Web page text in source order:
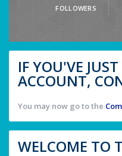
FOLLOWERS
IF YOU'VE
ACCOUNT,
You may now go to the
WELCOME TO